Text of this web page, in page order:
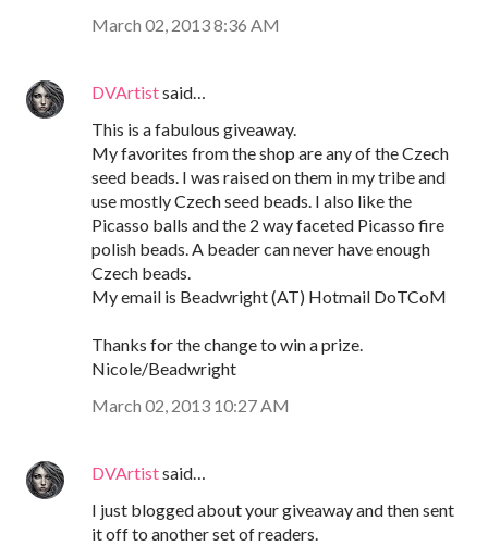
March 02, 2013 8:36 AM
DVArtistsaid…
This is a fabulous giveaway.
My favorites from the shop are any of the Czech
seed beads. I was raised on them in my tribe and
use mostly Czech seed beads. I also like the
Picasso balls and the 2 way faceted Picasso fire
polish beads. A beader can never have enough
Czech beads.
My email is Beadwright (AT) Hotmail DoTCoM
Thanks for the change to win a prize.
Nicole/Beadwright
March 02, 2013 10:27 AM
DVArtistsaid…
I just blogged about your giveaway and then sent
it off to another set of readers.